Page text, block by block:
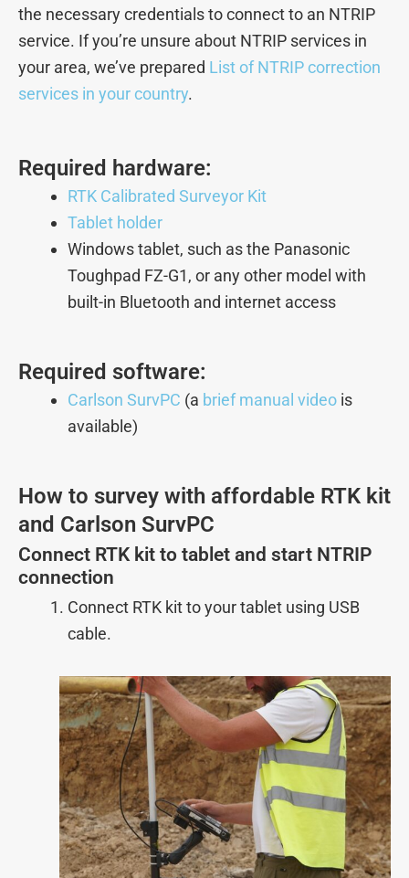
the necessary credentials to connect to an NTRIP
service. If you’re unsure about NTRIP services in
your area, we’ve prepared List of NTRIP correction
services in your country.
Required hardware:
RTK Calibrated Surveyor Kit
Tablet holder
Windows tablet, such as the Panasonic
Toughpad FZ-G1, or any other model with
built-in Bluetooth and internet access
Required software:
Carlson SurvPC (a brief manual video is
available)
How to survey with affordable RTK kit
and Carlson SurvPC
Connect RTK kit to tablet and start NTRIP
connection
Connect RTK kit to your tablet using USB
cable.